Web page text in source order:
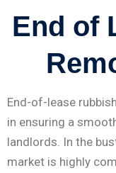
End of
End-of-lease
in ensuring a
landlords. In the
market is highly